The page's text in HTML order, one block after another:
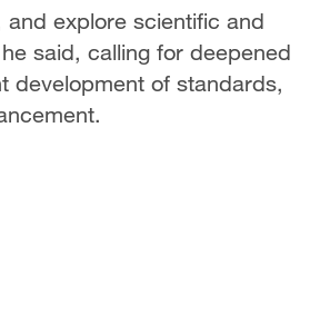
explore scientific and
said, calling for deepened
development of standards,